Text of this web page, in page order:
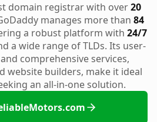
domain registrar with over20
manages more than 84
a robust platform with 24/7
a wide range of TLDs. Its user-
comprehensive services,
website builders, make it ideal
an all-in-one solution.